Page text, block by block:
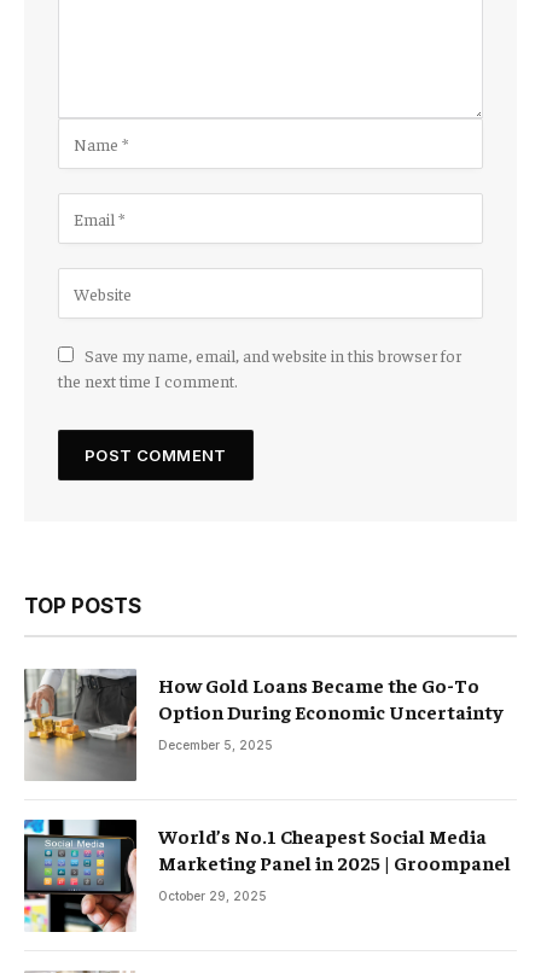
Save my name, email, and website in this browser for
the next time I comment.
TOP POSTS
How Gold Loans Became the Go-To
Option During Economic Uncertainty
December 5, 2025
World’s No.1 Cheapest Social Media
Marketing Panel in 2025 | Groompanel
October 29, 2025